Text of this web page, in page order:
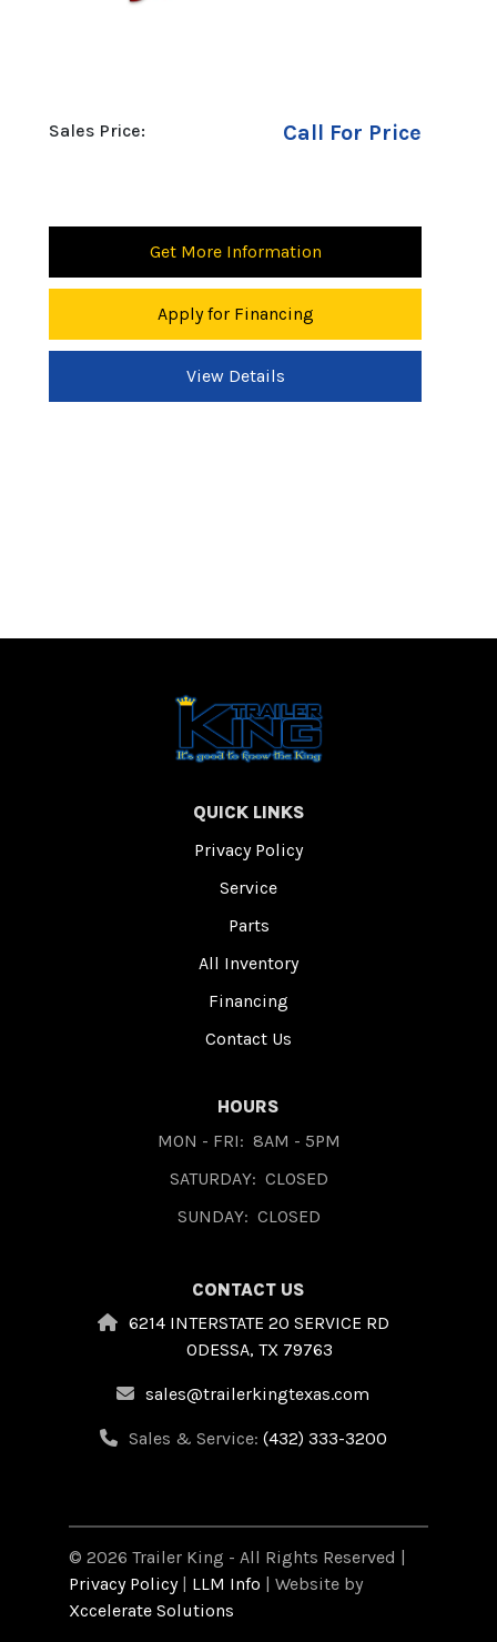
Sales Price: Call For Price
Get More Information
Apply for Financing
View Details
QUICK LINKS
Privacy Policy
Service
Parts
All Inventory
Financing
Contact Us
HOURS
MON - FRI: 8AM - 5PM
SATURDAY: CLOSED
SUNDAY: CLOSED
CONTACT US
6214 INTERSTATE 20 SERVICE RD
ODESSA, TX 79763
sales@trailerkingtexas.com
Sales & Service: (432) 333-3200
© 2026 Trailer King - All Rights Reserved |
Privacy Policy| LLM Info | Website by
Xccelerate Solutions